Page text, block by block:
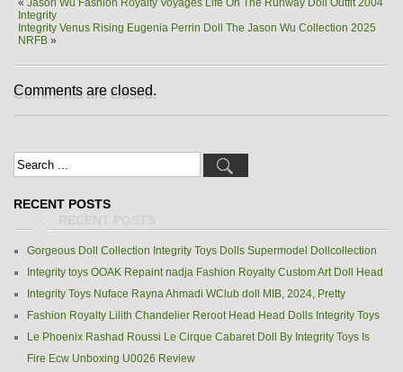
« Jason Wu Fashion Royalty Voyages Life On The Runway Doll Outfit 2004
Integrity
Integrity Venus Rising Eugenia Perrin Doll The Jason Wu Collection 2025
NRFB »
Comments are closed.
RECENT POSTS
Gorgeous Doll Collection Integrity Toys Dolls Supermodel Dollcollection
Integrity toys OOAK Repaint nadja Fashion Royalty Custom Art Doll Head
Integrity Toys Nuface Rayna Ahmadi WClub doll MIB, 2024, Pretty
Fashion Royalty Lilith Chandelier Reroot Head Head Dolls Integrity Toys
Le Phoenix Rashad Roussi Le Cirque Cabaret Doll By Integrity Toys Is
Fire Ecw Unboxing U0026 Review